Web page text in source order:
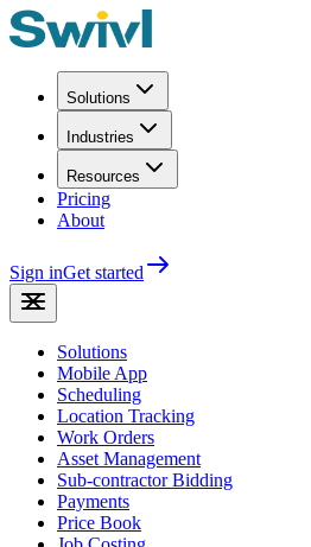
Solutions
Industries
Resources
Pricing
About
Sign inGet started
Solutions
Mobile App
Scheduling
Location Tracking
Work Orders
Asset Management
Sub-contractor Bidding
Payments
Price Book